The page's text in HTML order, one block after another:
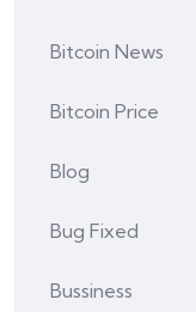
Bitcoin News
Bitcoin Price
Blog
Bug Fixed
Bussiness